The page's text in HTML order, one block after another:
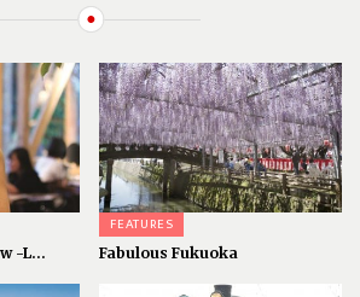
-L...
FEATURES
Fabulous Fukuoka